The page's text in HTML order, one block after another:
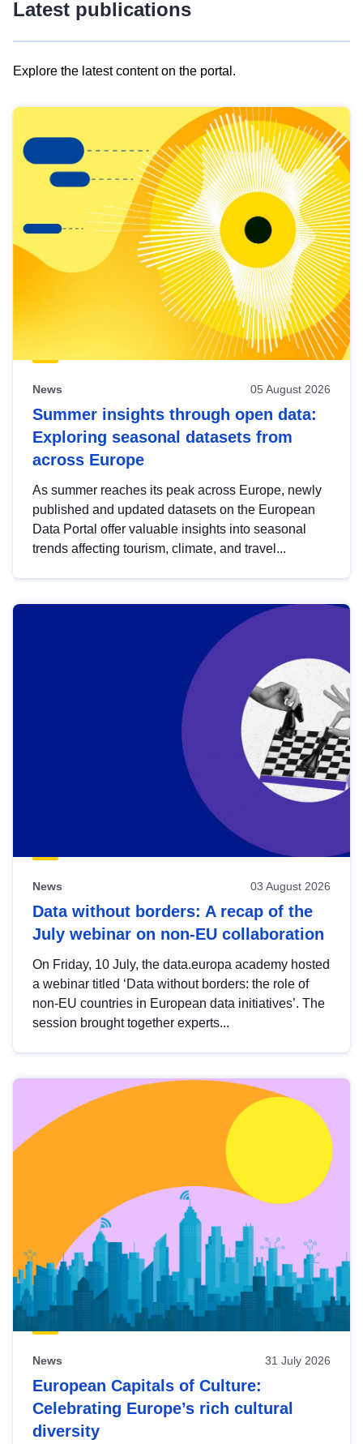
Latest publications
Explore the latest content on the portal.
results
view
Latest
publications
News 05 August 2026
Summer insights through open data:
Exploring seasonal datasets from
across Europe
As summer reaches its peak across Europe, newly
published and updated datasets on the European
Data Portal offer valuable insights into seasonal
trends affecting tourism, climate, and travel...
News 03 August 2026
Data without borders: A recap of the
July webinar on non-EU collaboration
On Friday, 10 July, the data.europa academy hosted
a webinar titled ‘Data without borders: the role of
non-EU countries in European data initiatives’. The
session brought together experts...
News 31 July 2026
European Capitals of Culture:
Celebrating Europe’s rich cultural
diversity